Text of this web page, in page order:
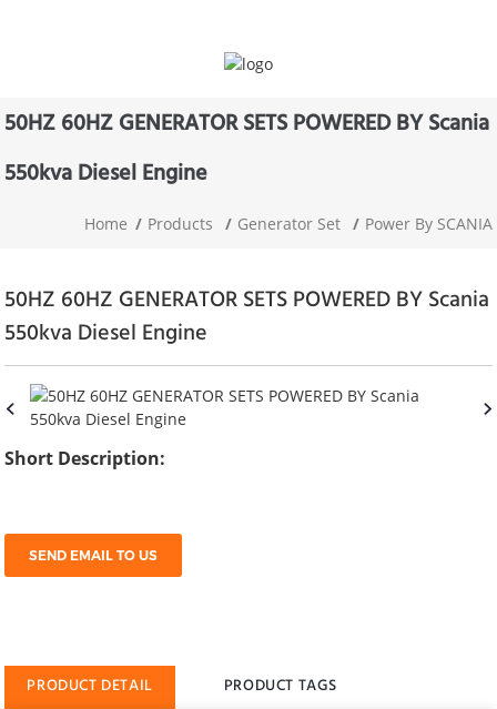
50HZ 60HZ GENERATOR SETS POWERED BY Scania
550kva Diesel Engine
Home Products Generator Set Power By SCANIA
50HZ 60HZ GENERATOR SETS POWERED BY Scania
550kva Diesel Engine
Short Description:
SEND EMAIL TO US
PRODUCT DETAIL PRODUCT TAGS